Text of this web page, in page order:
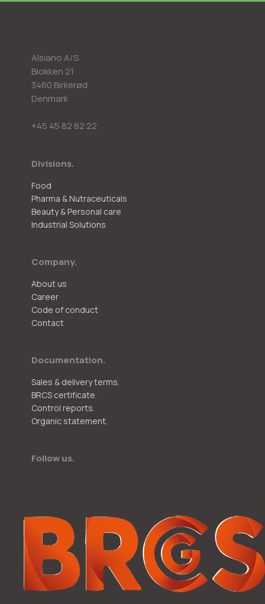
Alsiano A/S
Blokken 21
3460 Birkerød
Denmark
+45 45 82 82 22
Divisions.
Food
Pharma & Nutraceuticals
Beauty & Personal care
Industrial Solutions
Company.
About us
Career
Code of conduct
Contact
Documentation.
Sales & delivery terms.
BRCS certificate.
Control reports.
Organic statement.
Follow us.